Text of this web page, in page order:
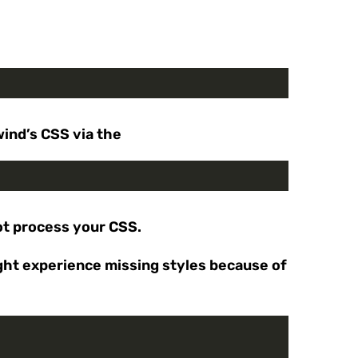
CSS via the
process your CSS.
experience missing styles because of